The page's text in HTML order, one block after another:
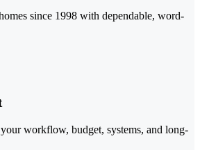
since 1998 with dependable, word-
workflow, budget, systems, and long-